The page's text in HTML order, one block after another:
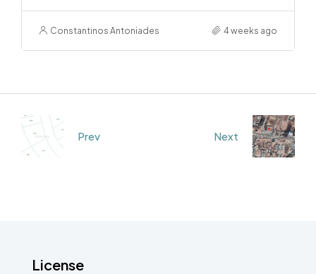
Constantinos Antoniades 4 weeks ago
Prev Next
License